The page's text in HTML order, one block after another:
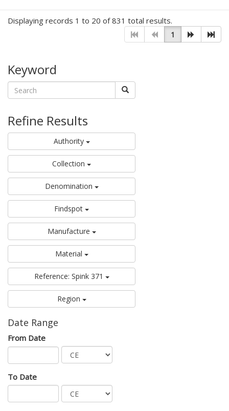
Displaying records 1 to 20 of 831 total results.
1
Keyword
Refine Results
Authority
Collection
Denomination
Findspot
Manufacture
Material
Reference: Spink 371
Region
Date Range
From Date
To Date